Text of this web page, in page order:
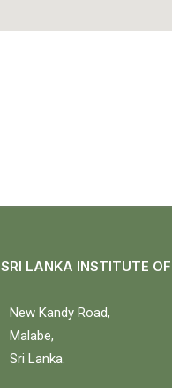
SRI LANKA INSTITUTE
New Kandy Road,
Malabe,
Sri Lanka.